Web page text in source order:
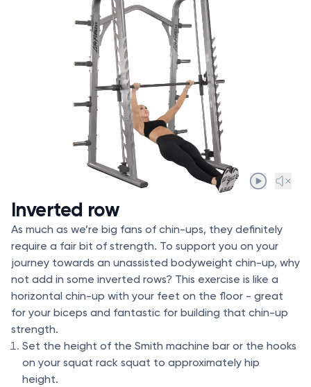
Inverted row
As much as we’re big fans of chin-ups, they definitely
require a fair bit of strength. To support you on your
journey towards an unassisted bodyweight chin-up, why
not add in some inverted rows? This exercise is like a
horizontal chin-up with your feet on the floor - great
for your biceps and fantastic for building that chin-up
strength.
Set the height of the Smith machine bar or the hooks
on your squat rack squat to approximately hip
height.